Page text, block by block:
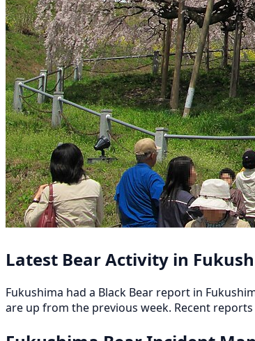
Latest Bear Activity in
Fukushima had a Black Bear report in
are up from the previous week. Recent